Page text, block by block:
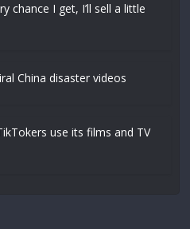
chance I get, I’ll sell a little
China disaster videos
use its films and TV